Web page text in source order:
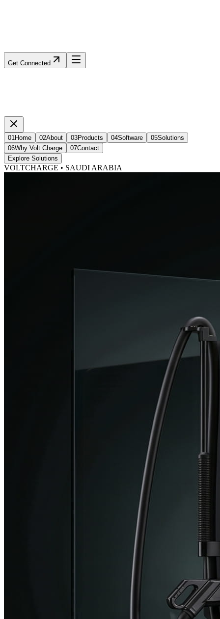
Get Connected
01Home 02About 03Products 04Software 05Solutions
06Why Volt Charge 07Contact
Explore Solutions
VOLTCHARGE • SAUDI ARABIA